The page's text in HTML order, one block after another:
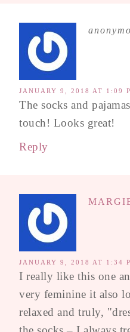
JANUARY 9, 2018 AT 1:09
The socks and
touch! Looks great!
Reply
JANUARY 9, 2018 AT 1:34
I really like this one
very feminine it also
relaxed and truly,